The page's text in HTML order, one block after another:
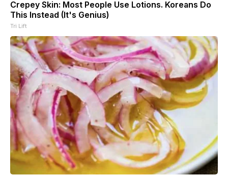
Crepey Skin: Most People Use Lotions. Koreans Do
This Instead (It's Genius)
Tri Lift